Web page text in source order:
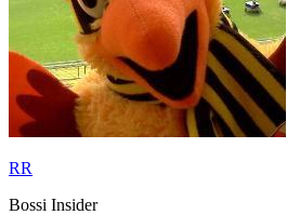
RR
Bossi Insider